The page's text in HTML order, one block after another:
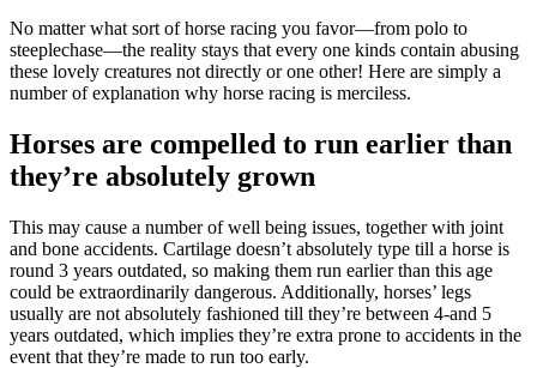
No matter what sort of horse racing you favor—from polo to
steeplechase—the reality stays that every one kinds contain abusing
these lovely creatures not directly or one other! Here are simply a
number of explanation why horse racing is merciless.
Horses are compelled to run earlier than
they’re absolutely grown
This may cause a number of well being issues, together with joint
and bone accidents. Cartilage doesn’t absolutely type till a horse is
round 3 years outdated, so making them run earlier than this age
could be extraordinarily dangerous. Additionally, horses’ legs
usually are not absolutely fashioned till they’re between 4-and 5
years outdated, which implies they’re extra prone to accidents in the
event that they’re made to run too early.